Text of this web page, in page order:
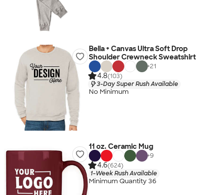
Bella + Canvas Ultra Soft Drop
Shoulder Crewneck Sweatshirt
+21
4.8(103)
3-Day Super Rush Available
No Minimum
11 oz. Ceramic Mug
+9
4.6(624)
1-Week Rush Available
Minimum Quantity 36